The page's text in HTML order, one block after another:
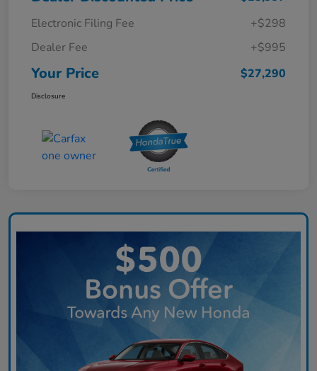
Electronic Filing Fee
+$298
Dealer Fee
+$995
Your Price $27,290
Disclosure